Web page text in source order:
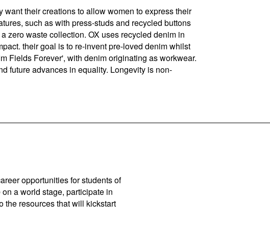
their creations to allow women to express their
such as with press-studs and recycled buttons
zero waste collection. OX uses recycled denim in
their goal is to re-invent pre-loved denim whilst
Fields Forever', with denim originating as workwear.
future advances in equality. Longevity is non-
opportunities for students of
a world stage, participate in
the resources that will kickstart